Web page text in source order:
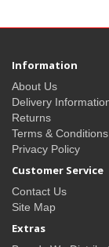
Information
About Us
Delivery
Returns
Terms & Conditions
Privacy Policy
Customer Service
Contact Us
Site Map
Extras